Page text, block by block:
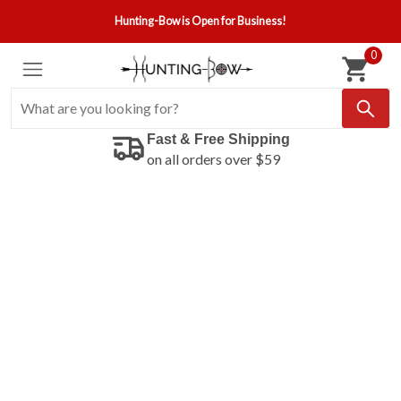
Hunting-Bow is Open for Business!
0
Fast & Free Shipping
on all orders over $59